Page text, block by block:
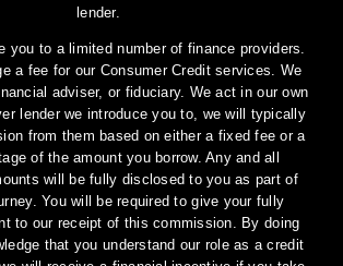
lender.
you to a limited number of finance providers.
a fee for our Consumer Credit services. We
adviser, or fiduciary. We act in our own
lender we introduce you to, we will typically
from them based on either a fixed fee or a
of the amount you borrow. Any and all
will be fully disclosed to you as part of
You will be required to give your fully
to our receipt of this commission. By doing
that you understand our role as a credit